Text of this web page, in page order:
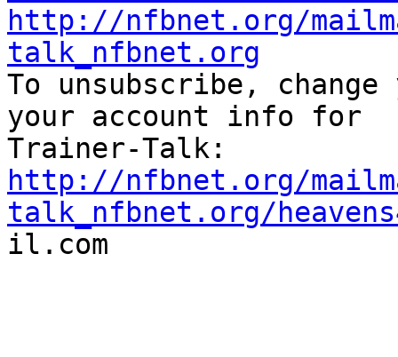
http://nfbnet.org/
talk_nfbnet.org
To unsubscribe,
your account info for
http://nfbnet.org/
talk_nfbnet.org/
il.com